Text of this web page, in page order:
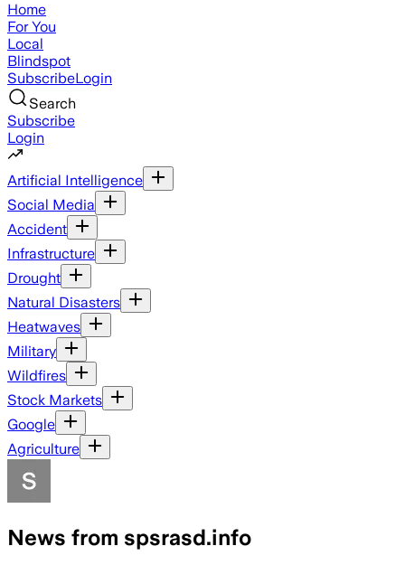
Home
For You
Local
Blindspot
SubscribeLogin
Search
Subscribe
Login
Artificial Intelligence
Social Media
Accident
Infrastructure
Drought
Natural Disasters
Heatwaves
Military
Wildfires
Stock Markets
Google
Agriculture
News from spsrasd.info